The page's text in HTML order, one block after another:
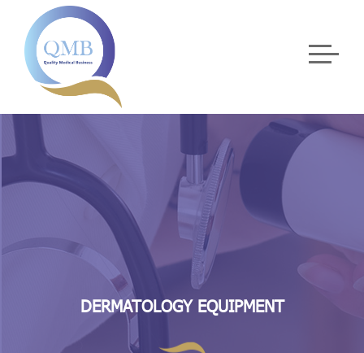
DERMATOLOGY EQUIPMENT